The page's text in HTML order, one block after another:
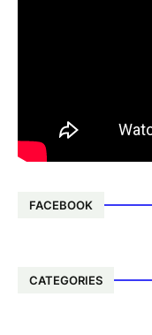
FACEBOOK
CATEGORIES